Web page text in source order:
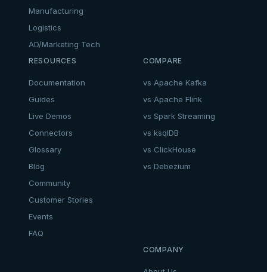
Manufacturing
Logistics
AD/Marketing Tech
RESOURCES
Documentation
Guides
Live Demos
Connectors
Glossary
Blog
Community
Customer Stories
Events
FAQ
COMPARE
vs Apache Kafka
vs Apache Flink
vs Spark Streaming
vs ksqlDB
vs ClickHouse
vs Debezium
COMPANY